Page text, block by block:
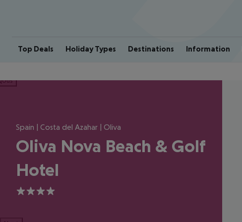
Top Deals Holiday Types Destinations Information
Spain | Costa del Azahar | Oliva
Oliva Nova Beach & Golf
Hotel
4